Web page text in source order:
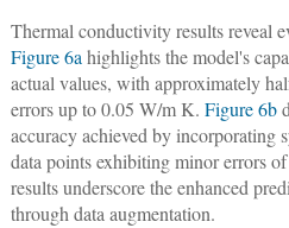
Thermal conductivity results reveal
Figure 6a highlights the model's
actual values, with approximately
errors up to 0.05 W/m K. Figure 6b
accuracy achieved by incorporating
data points exhibiting minor errors
results underscore the enhanced
through data augmentation.